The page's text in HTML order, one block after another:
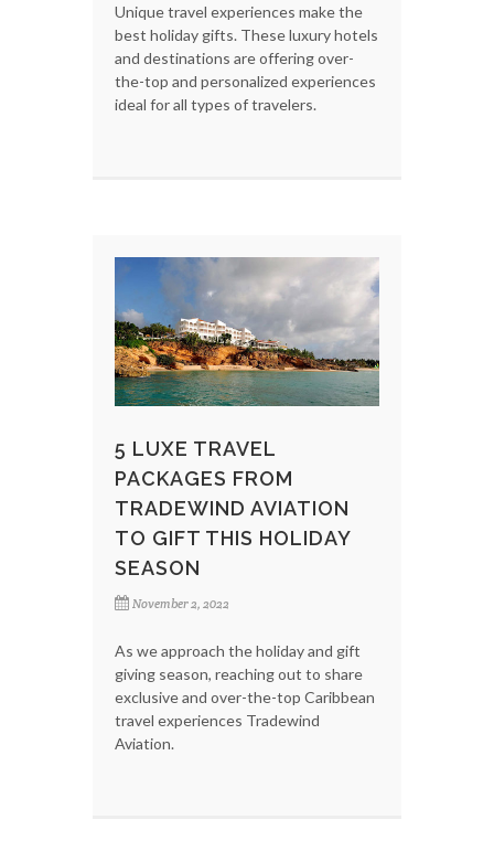
Unique travel experiences make the
best holiday gifts. These luxury hotels
and destinations are offering over-
the-top and personalized experiences
ideal for all types of travelers.
5 LUXE TRAVEL
PACKAGES FROM
TRADEWIND AVIATION
TO GIFT THIS HOLIDAY
SEASON
November 2, 2022
As we approach the holiday and gift
giving season, reaching out to share
exclusive and over-the-top Caribbean
travel experiences Tradewind
Aviation.